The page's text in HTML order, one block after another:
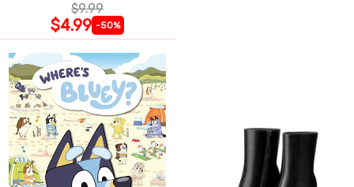
$9.99
$4.99 -50%